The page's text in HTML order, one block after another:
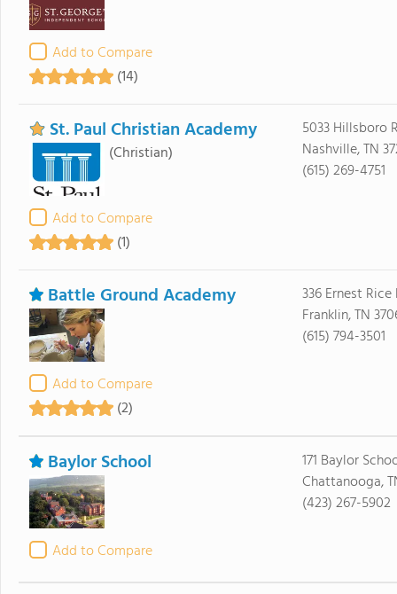
Add to Compare
(14)
St. Paul Christian Academy
(Christian)
Add to Compare
(1)
5033 Hillsboro
Nashville, TN
(615) 269-4751
Battle Ground Academy
Add to Compare
(2)
336 Ernest Rice
Franklin, TN
(615) 794-3501
Baylor School
Add to Compare
171 Baylor
Chattanooga,
(423) 267-5902